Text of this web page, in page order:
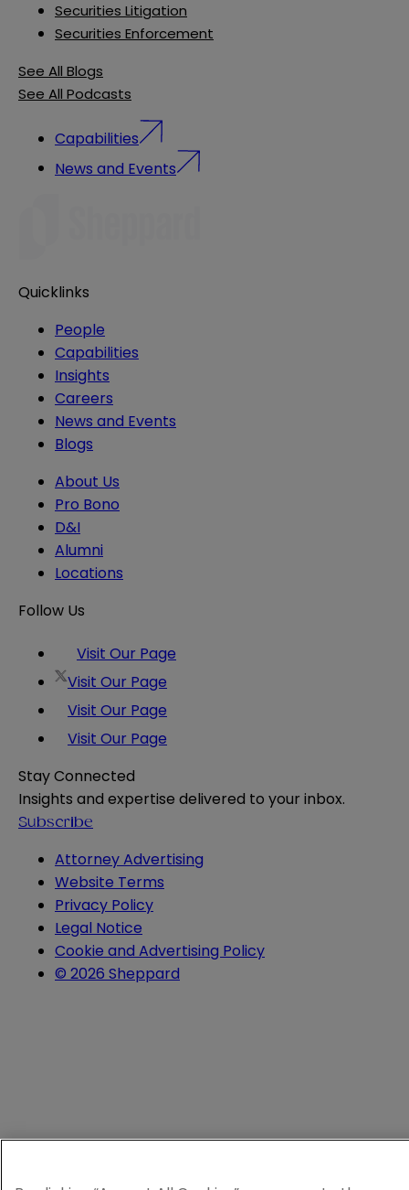
Securities Litigation
Securities Enforcement
See All Blogs
See All Podcasts
Capabilities
News and Events
Quicklinks
People
Capabilities
Insights
Careers
News and Events
Blogs
About Us
Pro Bono
D&I
Alumni
Locations
Follow Us
Visit Our Page
Visit Our Page
Visit Our Page
Visit Our Page
Stay Connected
Insights and expertise delivered to your inbox.
Subscribe
Attorney Advertising
Website Terms
Privacy Policy
Legal Notice
Cookie and Advertising Policy
© 2026 Sheppard